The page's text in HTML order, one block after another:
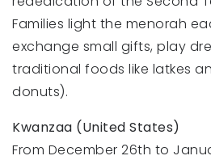
Families light the menorah
exchange small gifts, play
traditional foods like latkes
donuts).
Kwanzaa (United States)
From December 26th to